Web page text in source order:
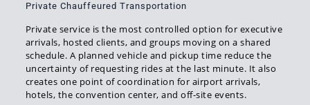
Private Chauffeured Transportation
Private service is the most controlled option for executive
arrivals, hosted clients, and groups moving on a shared
schedule. A planned vehicle and pickup time reduce the
uncertainty of requesting rides at the last minute. It also
creates one point of coordination for airport arrivals,
hotels, the convention center, and off-site events.